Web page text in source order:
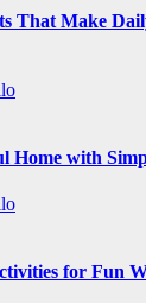
That Make
Home with
for Fun